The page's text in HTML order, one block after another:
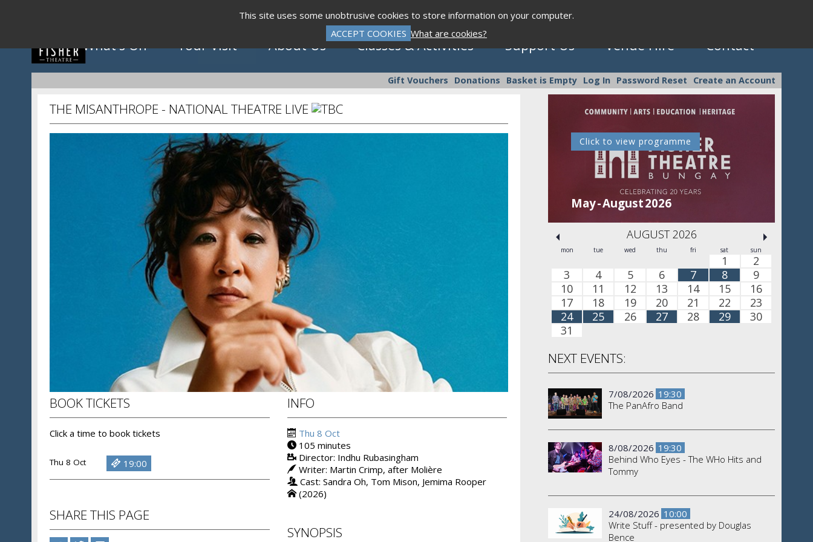
This site uses some unobtrusive cookies to store information on your computer.
ACCEPT COOKIES What are cookies?
What's On Your Visit About Us Classes & Activities Support Us Venue Hire Contact
Gift Vouchers Donations Basket is Empty Log In Password Reset Create an Account
THE MISANTHROPE - NATIONAL THEATRE LIVE
BOOK TICKETS
Click a time to book tickets
Thu 8 Oct 19:00
SHARE THIS PAGE
INFO
Thu 8 Oct
105 minutes
Director: Indhu Rubasingham
Writer: Martin Crimp, after Molière
Cast: Sandra Oh, Tom Mison, Jemima Rooper
(2026)
SYNOPSIS
May - August 2026
Click to view programme
May - August 2026
Click to view programme
AUGUST 2026
mon tue wed thu fri sat sun
1
2
3
4 5 6 7 8
9
10
11 12 13 14 15
16
17
18 19 20 21 22
23
24
25 26 27 28 29
30
31
NEXT EVENTS:
7/08/2026 19:30
The PanAfro Band
8/08/2026 19:30
Behind Who Eyes - The WHo Hits and
Tommy
24/08/2026 10:00
Write Stuff - presented by Douglas
Bence